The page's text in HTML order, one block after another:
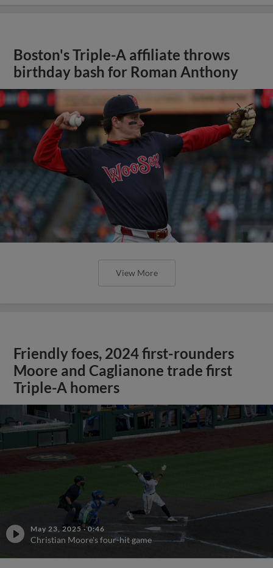
Boston's Triple-A affiliate throws
birthday bash for Roman Anthony
View More
Friendly foes, 2024 first-rounders
Moore and Caglianone trade first
Triple-A homers
May 23, 2025 ·0:46
Christian Moore's four-hit game